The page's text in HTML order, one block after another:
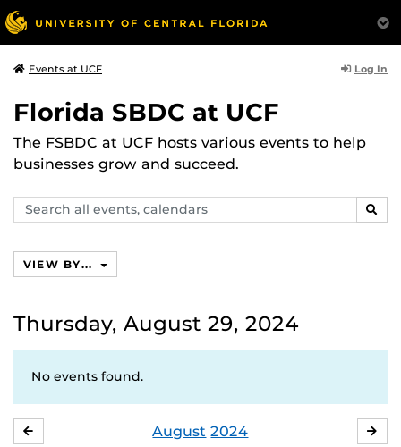
Events at UCF Log In
Florida SBDC at UCF
The FSBDC at UCF hosts various events to help
businesses grow and succeed.
Search
events,
VIEW BY...
Thursday, August 29, 2024
No events found.
August 2024